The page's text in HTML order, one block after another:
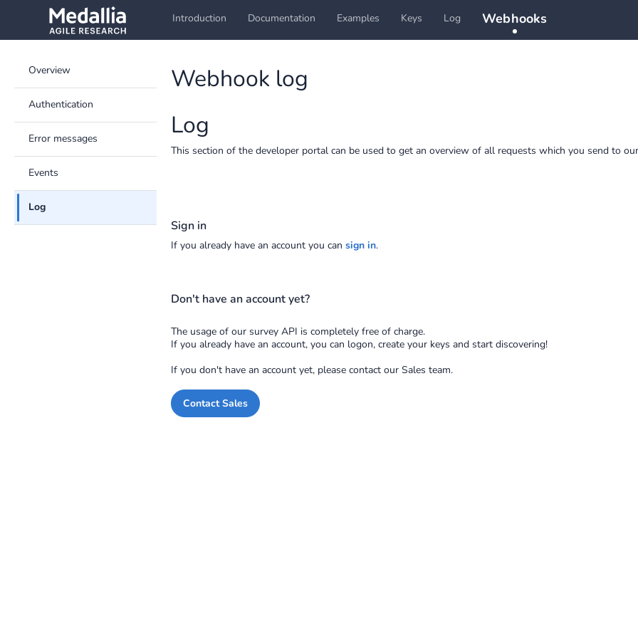
Introduction Documentation Examples Keys Log Webhooks
Overview
Authentication
Error messages
Events
Log
Webhook log
Log
This section of the developer portal can be used to get an overview of all requests which you send to
Sign in
If you already have an account you can sign in.
Don't have an account yet?
The usage of our survey API is completely free of charge.
If you already have an account, you can logon, create your keys and start discovering!
If you don't have an account yet, please contact our Sales team.
Contact Sales